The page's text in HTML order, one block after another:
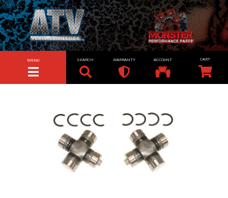
TOGGLE NAVIGATION
MENU SEARCH WARRANTY ACCOUNT